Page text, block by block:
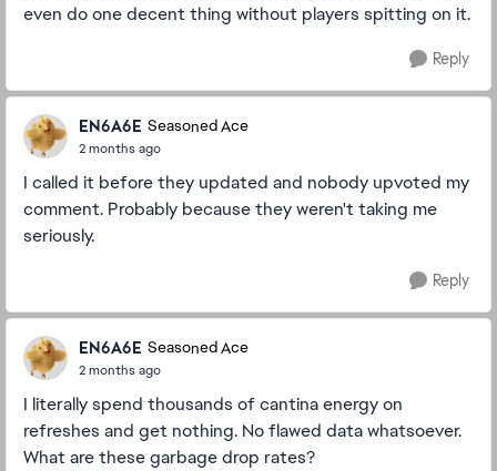
even do one decent thing without players spitting on it.
Reply
EN6A6E Seasoned Ace
2 months ago
I called it before they updated and nobody upvoted my
comment. Probably because they weren't taking me
seriously.
Reply
EN6A6E Seasoned Ace
2 months ago
I literally spend thousands of cantina energy on
refreshes and get nothing. No flawed data whatsoever.
What are these garbage drop rates?